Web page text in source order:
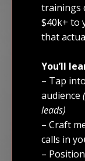
trainings
$40k+ to
that
You’ll
– Tap
audience
leads)
– Craft
calls in
–